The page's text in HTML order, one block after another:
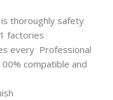
thoroughly safety
factories
every Professional
compatible and